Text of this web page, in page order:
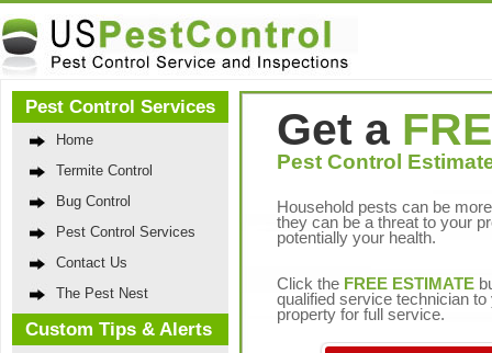
Pest Control Services
Home
Termite Control
Bug Control
Pest Control Services
Contact Us
The Pest Nest
Custom Tips & Alerts
Get a
Pest Control
Household pests can be
they can be a threat to your
potentially your health.
Click the FREE ESTIMATE
qualified service technician to
property for full service.